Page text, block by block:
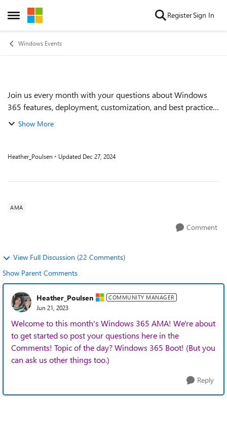
Open Side Menu
Skip to content RegisterSign In
Windows Events
Event details
Join us every month with your questions about Windows
365 features, deployment, customization, and best practices.
During these one-hour Ask Microsoft Anything (AMA)
Show More
Heather_Poulsen Updated Dec 27, 2024
AMA
Comment
View Full Discussion (22 Comments)
Show Parent Comments
Heather_Poulsen COMMUNITY MANAGER
Jun 21, 2023
Welcome to this month's Windows 365 AMA! We're about
to get started so post your questions here in the
Comments! Topic of the day? Windows 365 Boot! (But you
can ask us other things too.)
Reply